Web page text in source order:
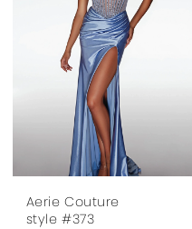
Aerie Couture
style #373